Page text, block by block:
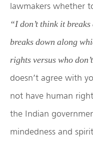
lawmakers whether
“I don’t think it
breaks down along
rights versus who
doesn’t agree with
not have human
the Indian
mindedness and